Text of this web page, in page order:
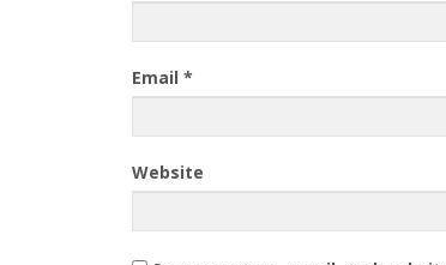
Email *
Website